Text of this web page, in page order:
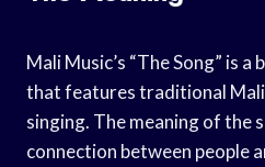
Mali Music’s “The Song” is
that features traditional
singing. The meaning of the
connection between people